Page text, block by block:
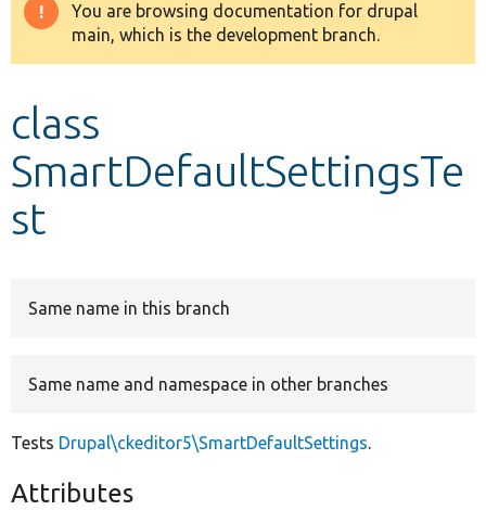
Other projects
Warning
message
You are browsing documentation for drupal
main, which is the development branch.
class
SmartDefaultSettingsTe
st
Same name in this branch
Same name and namespace in other branches
Tests Drupal\ckeditor5\SmartDefaultSettings.
Attributes